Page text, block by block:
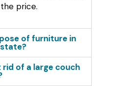
price.
of furniture in
rid of a large couch